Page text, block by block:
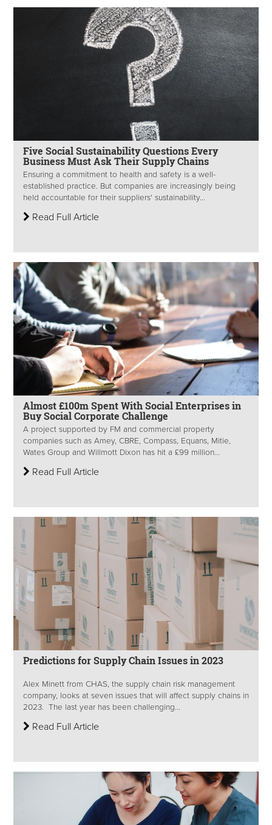
Five Social Sustainability Questions Every
Business Must Ask Their Supply Chains
Ensuring a commitment to health and safety is a well-
established practice. But companies are increasingly being
held accountable for their suppliers' sustainability...
Read Full Article
Almost £100m Spent With Social Enterprises in
Buy Social Corporate Challenge
A project supported by FM and commercial property
companies such as Amey, CBRE, Compass, Equans, Mitie,
Wates Group and Willmott Dixon has hit a £99 million...
Read Full Article
Predictions for Supply Chain Issues in 2023
Alex Minett from CHAS, the supply chain risk management
company, looks at seven issues that will affect supply chains in
2023. The last year has been challenging...
Read Full Article